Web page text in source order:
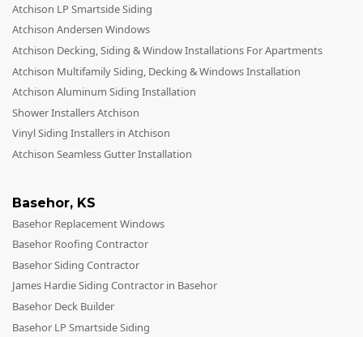
Siding Installation
James Hardie Siding
Vinyl Siding
Alside Ascend Cladding
Prodigy Siding
LP SmartSide Siding
Wood Siding
Aluminum Siding
Commercial Exterior Renovation
Windows
Atchison LP Smartside Siding
Atchison Andersen Windows
Atchison Decking, Siding & Window Installations For Apartments
Atchison Multifamily Siding, Decking & Windows Installation
Atchison Aluminum Siding Installation
Shower Installers Atchison
Vinyl Siding Installers in Atchison
Atchison Seamless Gutter Installation
Basehor, KS
Basehor Replacement Windows
Basehor Roofing Contractor
Basehor Siding Contractor
James Hardie Siding Contractor in Basehor
Basehor Deck Builder
Basehor LP Smartside Siding